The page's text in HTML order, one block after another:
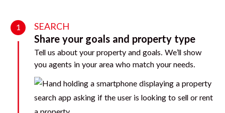
1 SEARCH
Share your goals and property type
Tell us about your property and goals. We’ll show
you agents in your area who match your needs.